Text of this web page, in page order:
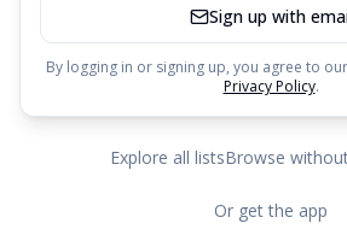
Sign up with
By logging in or signing up, you agree to our
Privacy Policy.
Explore all listsBrowse
Or get the app